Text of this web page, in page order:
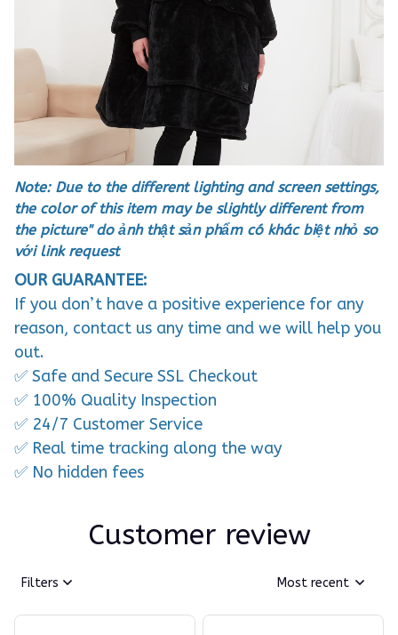
Note: Due to the different lighting and screen settings,
the color of this item may be slightly different from
the picture" do ảnh thật sản phẩm có khác biệt nhỏ so
với link request
OUR GUARANTEE:
If you don’t have a positive experience for any
reason, contact us any time and we will help you
out.
✅ Safe and Secure SSL Checkout
✅ 100% Quality Inspection
✅ 24/7 Customer Service
✅ Real time tracking along the way
✅ No hidden fees
Customer review
Filters Most recent